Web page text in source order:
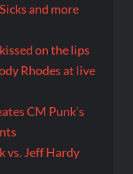
and more
on the lips
Rhodes at live
CM Punk’s
vs. Jeff Hardy